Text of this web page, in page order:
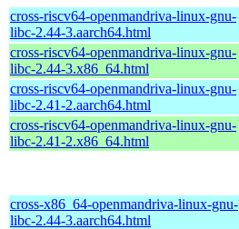
cross-riscv64-openmandriva-linux-gnu-
libc-2.44-3.aarch64.html
cross-riscv64-openmandriva-linux-gnu-
libc-2.44-3.x86_64.html
cross-riscv64-openmandriva-linux-gnu-
libc-2.41-2.aarch64.html
cross-riscv64-openmandriva-linux-gnu-
libc-2.41-2.x86_64.html
cross-x86_64-openmandriva-linux-gnu-
libc-2.44-3.aarch64.html